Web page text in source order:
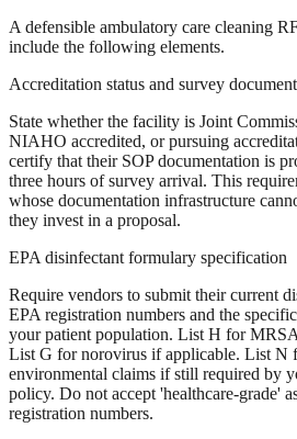
A defensible ambulatory care cleaning
include the following elements.
Accreditation status and survey
State whether the facility is Joint
NIAHO accredited, or pursuing
certify that their SOP documentation is
three hours of survey arrival. This
whose documentation infrastructure
they invest in a proposal.
EPA disinfectant formulary specification
Require vendors to submit their current
EPA registration numbers and the
your patient population. List H for
List G for norovirus if applicable. List
environmental claims if still required by
policy. Do not accept 'healthcare-grade'
registration numbers.